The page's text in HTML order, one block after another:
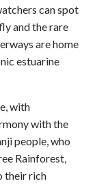
can spot
and the rare
are home
estuarine
with
with the
people, who
Rainforest,
their rich